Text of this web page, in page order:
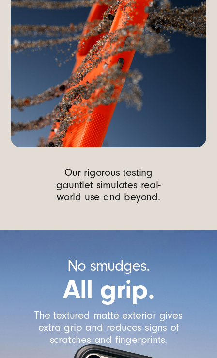
Our rigorous testing
gauntlet simulates real-
world use and beyond.
No smudges.
All grip.
The textured matte exterior gives
extra grip and reduces signs of
scratches and fingerprints.